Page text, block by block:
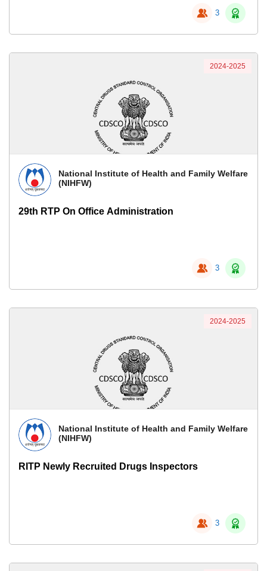
3
National Institute of Health and Family Welfare
(NIHFW)
29th RTP On Office Administration
3
2024-2025
National Institute of Health and Family Welfare
(NIHFW)
RITP Newly Recruited Drugs Inspectors
3
2024-2025